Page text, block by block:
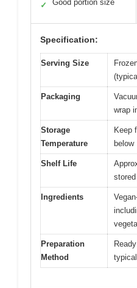
✓ Good portion size
Specification:
Serving Size
Packaging
wrap
Storage
Temperature
Keep
below
Shelf Life
Ingredients
Preparation
Method